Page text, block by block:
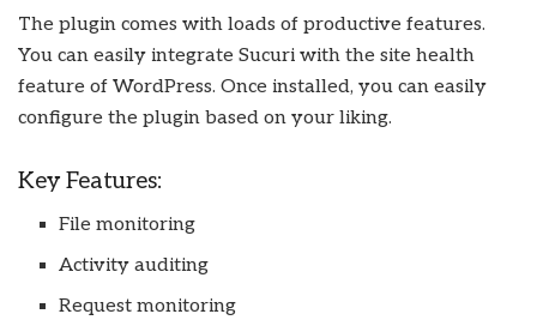
The plugin comes with loads of productive features.
You can easily integrate Sucuri with the site health
feature of WordPress. Once installed, you can easily
configure the plugin based on your liking.
Key Features:
File monitoring
Activity auditing
Request monitoring